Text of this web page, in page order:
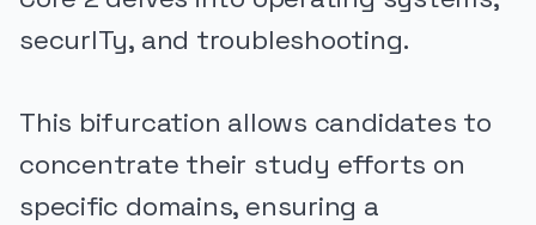
securITy, and troubleshooting.
This bifurcation allows candidates to
concentrate their study efforts on
specific domains, ensuring a